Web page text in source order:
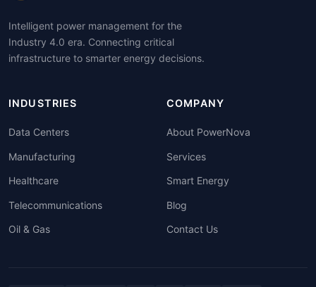
Intelligent power management for the
Industry 4.0 era. Connecting critical
infrastructure to smarter energy decisions.
INDUSTRIES
Data Centers
Manufacturing
Healthcare
Telecommunications
Oil & Gas
COMPANY
About PowerNova
Services
Smart Energy
Blog
Contact Us